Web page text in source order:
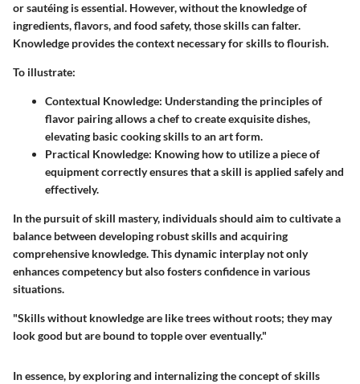
or sautéing is essential. However, without the knowledge of
ingredients, flavors, and food safety, those skills can falter.
Knowledge provides the context necessary for skills to flourish.
To illustrate:
Contextual Knowledge: Understanding the principles of
flavor pairing allows a chef to create exquisite dishes,
elevating basic cooking skills to an art form.
Practical Knowledge: Knowing how to utilize a piece of
equipment correctly ensures that a skill is applied safely and
effectively.
In the pursuit of skill mastery, individuals should aim to cultivate a
balance between developing robust skills and acquiring
comprehensive knowledge. This dynamic interplay not only
enhances competency but also fosters confidence in various
situations.
"Skills without knowledge are like trees without roots; they may
look good but are bound to topple over eventually."
In essence, by exploring and internalizing the concept of skills